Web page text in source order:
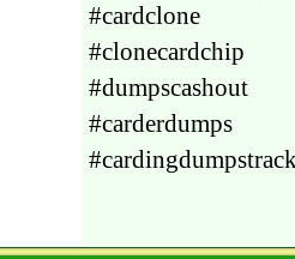
#cardclone
#clonecardchip
#dumpscashout
#carderdumps